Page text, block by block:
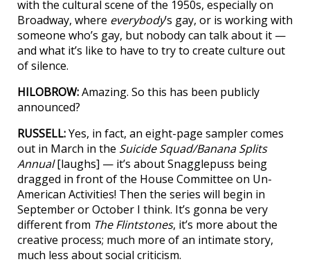
with the cultural scene of the 1950s, especially on
Broadway, where everybody’s gay, or is working with
someone who’s gay, but nobody can talk about it —
and what it’s like to have to try to create culture out
of silence.
HILOBROW:Amazing. So this has been publicly
announced?
RUSSELL:Yes, in fact, an eight-page sampler comes
out in March in the Suicide Squad/Banana Splits
Annual[laughs] — it’s about Snagglepuss being
dragged in front of the House Committee on Un-
American Activities! Then the series will begin in
September or October I think. It’s gonna be very
different from The Flintstones, it’s more about the
creative process; much more of an intimate story,
much less about social criticism.